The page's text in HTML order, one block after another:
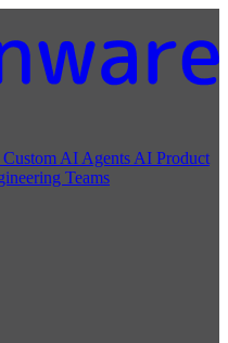
Custom AI Agents AI Product
Teams